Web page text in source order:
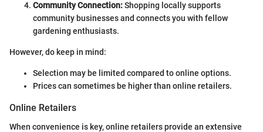
Community Connection:Shopping locally supports
community businesses and connects you with fellow
gardening enthusiasts.
However, do keep in mind:
Selection may be limited compared to online options.
Prices can sometimes be higher than online retailers.
Online Retailers
When convenience is key, online retailers provide an extensive